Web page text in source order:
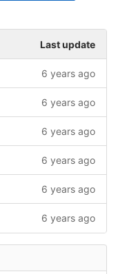
Last update
6 years ago
6 years ago
6 years ago
6 years ago
6 years ago
6 years ago